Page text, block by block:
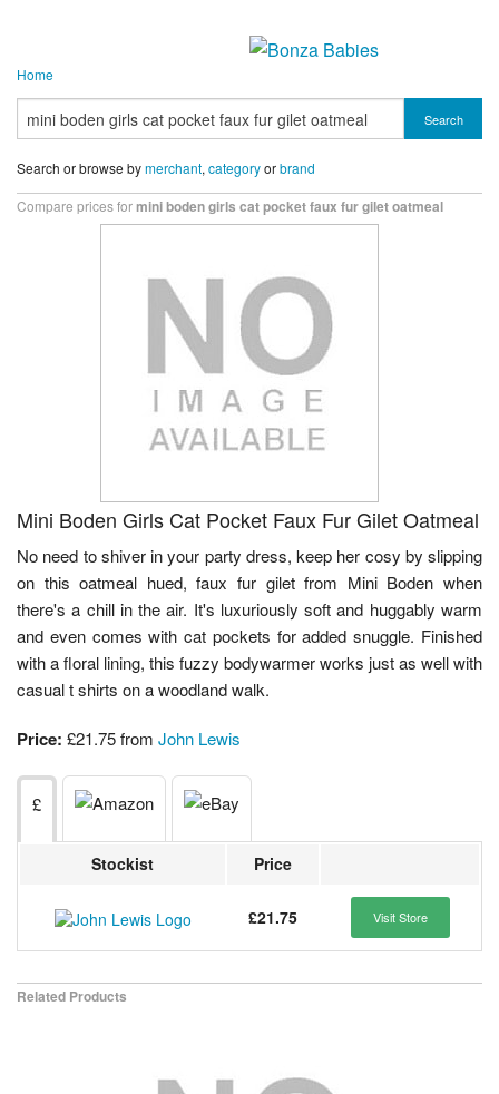
Home
Search
Search or browse bymerchant, categoryorbrand
Compare prices formini boden girls cat pocket faux fur gilet oatmeal
Mini Boden Girls Cat Pocket Faux Fur Gilet Oatmeal
No need to shiver in your party dress, keep her cosy by slipping
on this oatmeal hued, faux fur gilet from Mini Boden when
there's a chill in the air. It's luxuriously soft and huggably warm
and even comes with cat pockets for added snuggle. Finished
with a floral lining, this fuzzy bodywarmer works just as well with
casual t shirts on a woodland walk.
Price: £21.75 from John Lewis
£
Stockist Price
£21.75 Visit Store
Related Products